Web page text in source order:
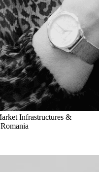
Infrastructures &